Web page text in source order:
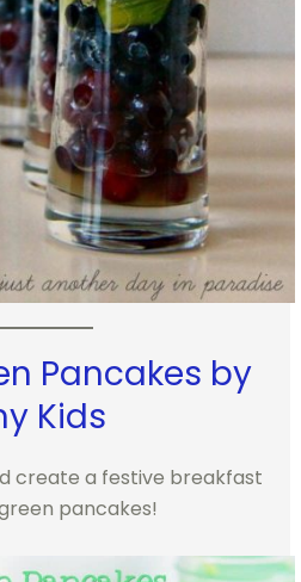
Pancakes by
Kids
create a festive breakfast
pancakes!